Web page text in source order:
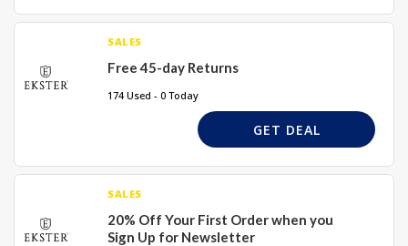
SALES
Free 45-day Returns
174 Used - 0 Today
GET DEAL
SALES
20% Off Your First Order when you
Sign Up for Newsletter